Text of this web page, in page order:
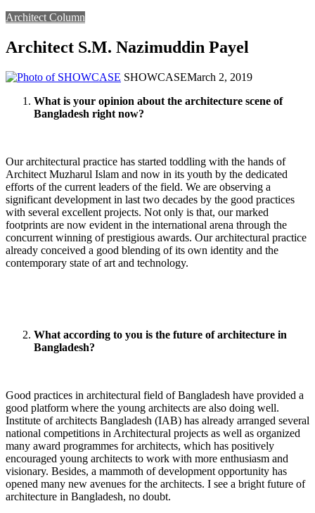
Architect Column
Architect S.M. Nazimuddin Payel
SHOWCASEMarch 2, 2019
What is your opinion about the architecture scene of
Bangladesh right now?
Our architectural practice has started toddling with the hands of
Architect Muzharul Islam and now in its youth by the dedicated
efforts of the current leaders of the field. We are observing a
significant development in last two decades by the good practices
with several excellent projects. Not only is that, our marked
footprints are now evident in the international arena through the
concurrent winning of prestigious awards. Our architectural practice
already conceived a good blending of its own identity and the
contemporary state of art and technology.
What according to you is the future of architecture in
Bangladesh?
Good practices in architectural field of Bangladesh have provided a
good platform where the young architects are also doing well.
Institute of architects Bangladesh (IAB) has already arranged several
national competitions in Architectural projects as well as organized
many award programmes for architects, which has positively
encouraged young architects to work with more enthusiasm and
visionary. Besides, a mammoth of development opportunity has
opened many new avenues for the architects. I see a bright future of
architecture in Bangladesh, no doubt.